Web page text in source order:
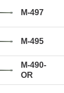
M-497
M-495
M-490-
OR